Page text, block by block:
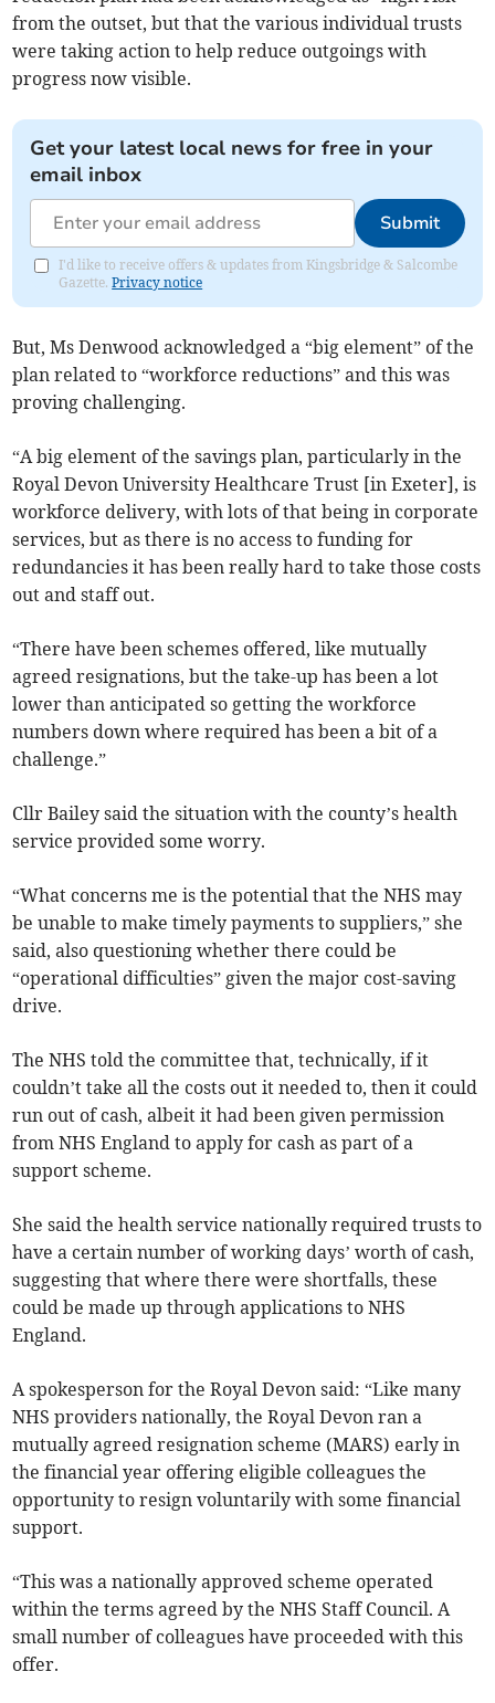
from the outset, but that the various individual trusts
were taking action to help reduce outgoings with
progress now visible.
Get your latest local news for free in your
email inbox
Submit
I'd like to receive offers & updates from Kingsbridge & Salcombe
Gazette.Privacy notice
But, Ms Denwood acknowledged a “big element” of the
plan related to “workforce reductions” and this was
proving challenging.
“A big element of the savings plan, particularly in the
Royal Devon University Healthcare Trust [in Exeter], is
workforce delivery, with lots of that being in corporate
services, but as there is no access to funding for
redundancies it has been really hard to take those costs
out and staff out.
“There have been schemes offered, like mutually
agreed resignations, but the take-up has been a lot
lower than anticipated so getting the workforce
numbers down where required has been a bit of a
challenge.”
Cllr Bailey said the situation with the county’s health
service provided some worry.
“What concerns me is the potential that the NHS may
be unable to make timely payments to suppliers,” she
said, also questioning whether there could be
“operational difficulties” given the major cost-saving
drive.
The NHS told the committee that, technically, if it
couldn’t take all the costs out it needed to, then it could
run out of cash, albeit it had been given permission
from NHS England to apply for cash as part of a
support scheme.
She said the health service nationally required trusts to
have a certain number of working days’ worth of cash,
suggesting that where there were shortfalls, these
could be made up through applications to NHS
England.
A spokesperson for the Royal Devon said: “Like many
NHS providers nationally, the Royal Devon ran a
mutually agreed resignation scheme (MARS) early in
the financial year offering eligible colleagues the
opportunity to resign voluntarily with some financial
support.
“This was a nationally approved scheme operated
within the terms agreed by the NHS Staff Council. A
small number of colleagues have proceeded with this
offer.